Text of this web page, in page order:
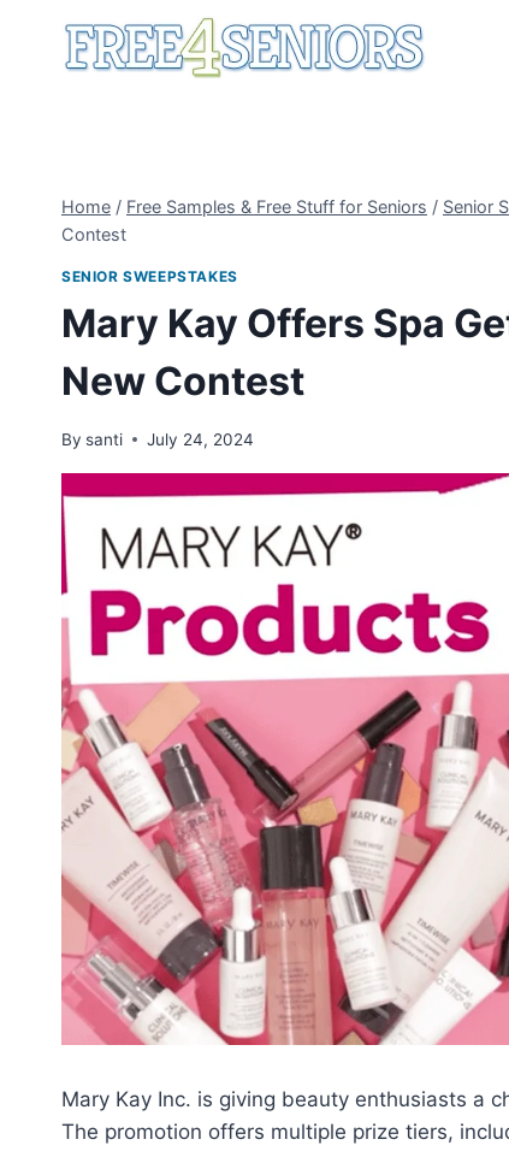
Home / Free Samples & Free Stuff for Seniors / Senior
Contest
SENIOR SWEEPSTAKES
Mary Kay Offers Spa
New Contest
By santi July 24, 2024
Mary Kay Inc. is giving beauty enthusiasts a
The promotion offers multiple prize tiers,